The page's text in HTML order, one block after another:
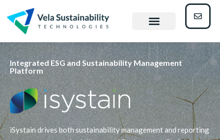
Integrated ESG and Sustainability Management
Platform
iSystain drives both sustainability management and reporting